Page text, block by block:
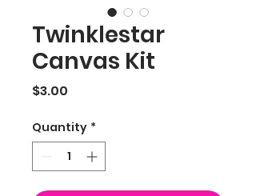
Twinklestar
Canvas Kit
$3.00
Quantity *